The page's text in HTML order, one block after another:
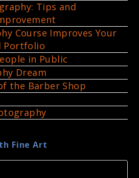
Tips and
Course Improves Your
Portfolio
in Public
Dream
the Barber Shop
Fine Art